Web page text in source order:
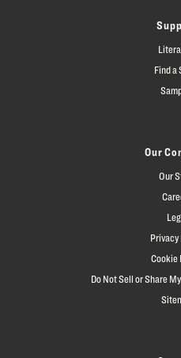
Find a
Our
Our
Cookie
Do Not Sell or Share